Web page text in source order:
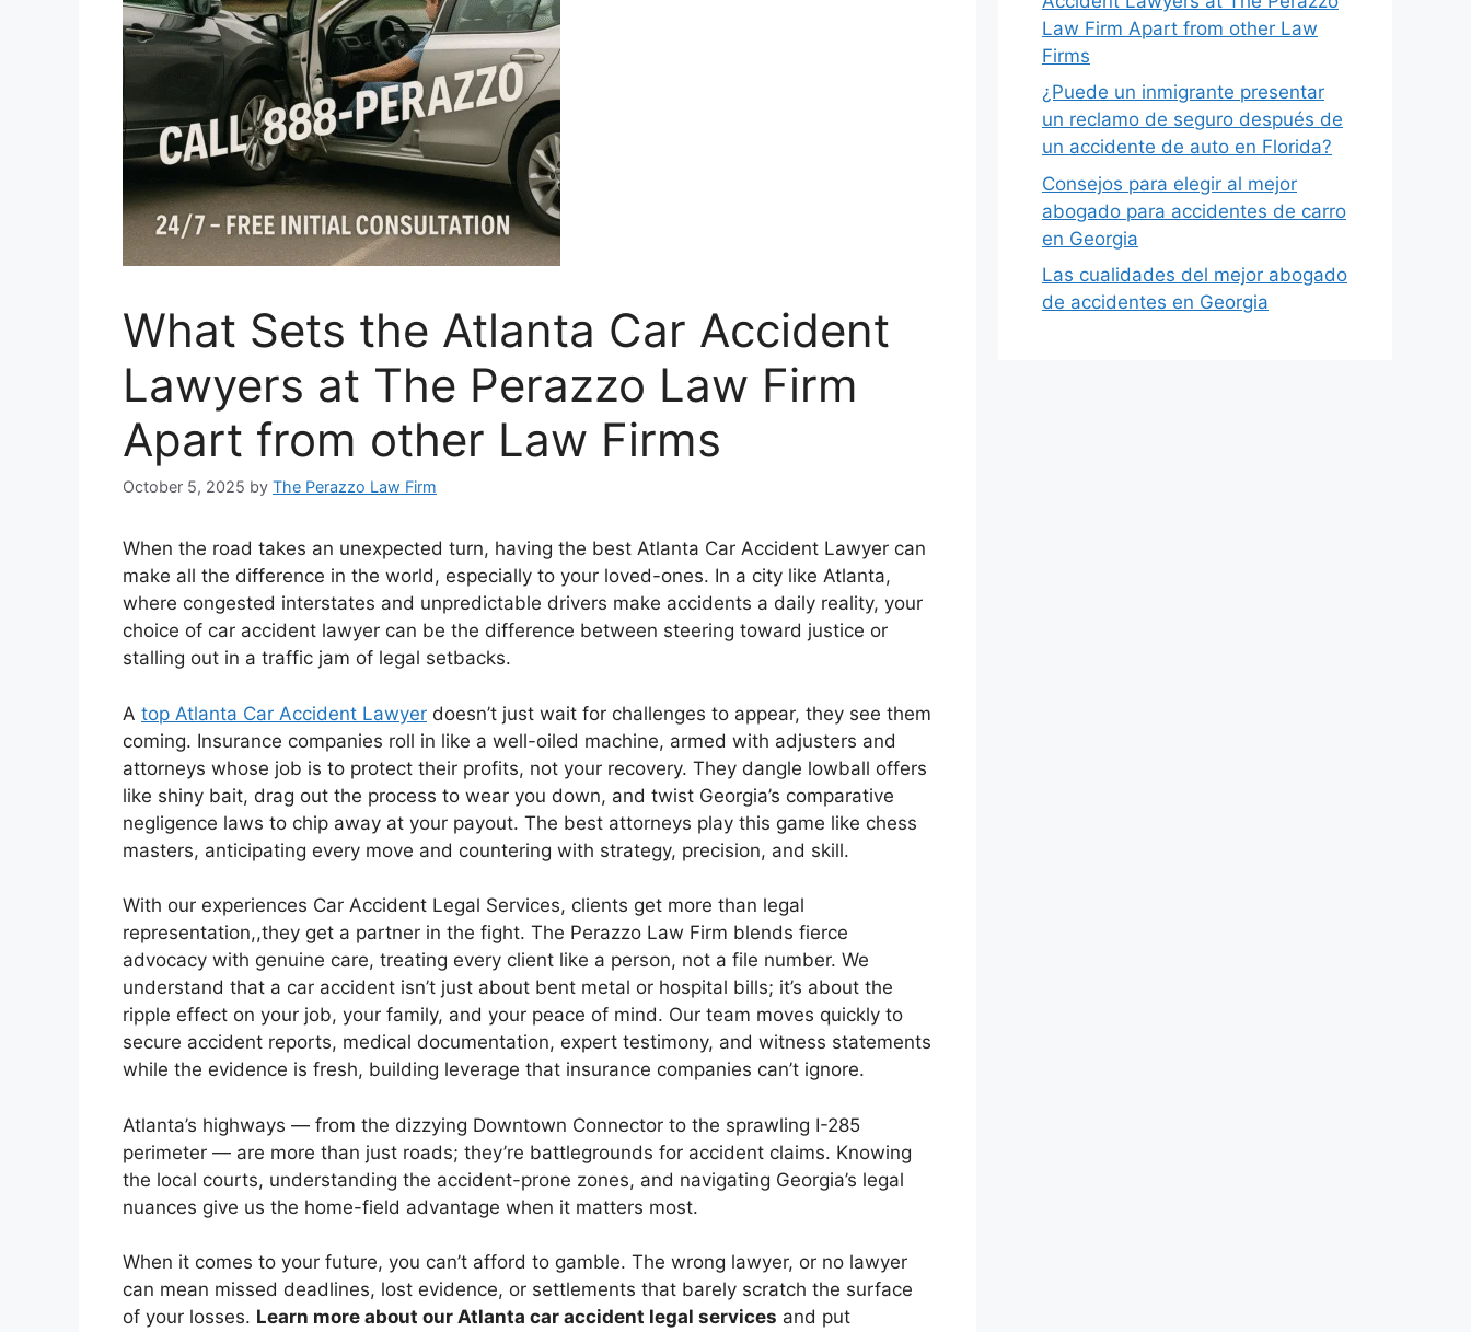
What Sets the Atlanta Car Accident
Lawyers at The Perazzo Law Firm
Apart from other Law Firms
October 5, 2025 by The Perazzo Law Firm
When the road takes an unexpected turn, having the best Atlanta Car Accident Lawyer can
make all the difference in the world, especially to your loved-ones. In a city like Atlanta,
where congested interstates and unpredictable drivers make accidents a daily reality, your
choice of car accident lawyer can be the difference between steering toward justice or
stalling out in a traffic jam of legal setbacks.
A top Atlanta Car Accident Lawyer doesn’t just wait for challenges to appear, they see them
coming. Insurance companies roll in like a well-oiled machine, armed with adjusters and
attorneys whose job is to protect their profits, not your recovery. They dangle lowball offers
like shiny bait, drag out the process to wear you down, and twist Georgia’s comparative
negligence laws to chip away at your payout. The best attorneys play this game like chess
masters, anticipating every move and countering with strategy, precision, and skill.
With our experiences Car Accident Legal Services, clients get more than legal
representation,,they get a partner in the fight. The Perazzo Law Firm blends fierce
advocacy with genuine care, treating every client like a person, not a file number. We
understand that a car accident isn’t just about bent metal or hospital bills; it’s about the
ripple effect on your job, your family, and your peace of mind. Our team moves quickly to
secure accident reports, medical documentation, expert testimony, and witness statements
while the evidence is fresh, building leverage that insurance companies can’t ignore.
Atlanta’s highways — from the dizzying Downtown Connector to the sprawling I-285
perimeter — are more than just roads; they’re battlegrounds for accident claims. Knowing
the local courts, understanding the accident-prone zones, and navigating Georgia’s legal
nuances give us the home-field advantage when it matters most.
When it comes to your future, you can’t afford to gamble. The wrong lawyer, or no lawyer
can mean missed deadlines, lost evidence, or settlements that barely scratch the surface
of your losses. Learn more about our Atlanta car accident legal services and put
Law Firm Apart from other Law
Firms
¿Puede un inmigrante presentar
un reclamo de seguro después de
un accidente de auto en Florida?
Consejos para elegir al mejor
abogado para accidentes de carro
en Georgia
Las cualidades del mejor abogado
de accidentes en Georgia